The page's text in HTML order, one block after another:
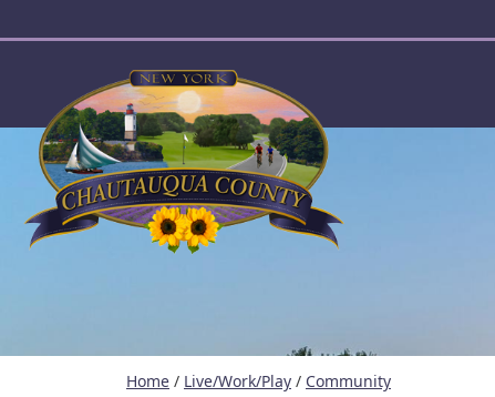
Home / Live/Work/Play / Community